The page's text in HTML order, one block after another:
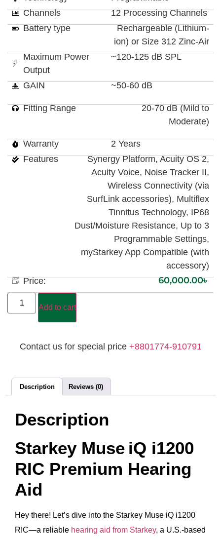
Channels
12 Processing Channels
Battery type
Rechargeable (Lithium-
ion) or Size 312 Zinc-Air
Maximum Power
Output
~120-125 dB SPL
GAIN ~50-60 dB
Fitting Range
20-70 dB (Mild to
Moderate)
Warranty
2 Years
Features
Synergy Platform, Acuity OS 2,
Acuity Voice, Noise Tracker II,
Wireless Connectivity (via
SurfLink accessories), Multiflex
Tinnitus Technology, IP68
Dust/Moisture Resistance, Up to 3
Programmable Settings,
myStarkey App Compatible (with
accessory)
Price:
60,000.00৳
Add to cart
Contact us for special price +8801774-910791
Description Reviews (0)
Description
Starkey Muse iQ i1200
RIC Premium Hearing
Aid
Hey there! Let’s dive into the Starkey Muse iQ i1200
RIC—a reliable hearing aid from Starkey, a U.S.-based